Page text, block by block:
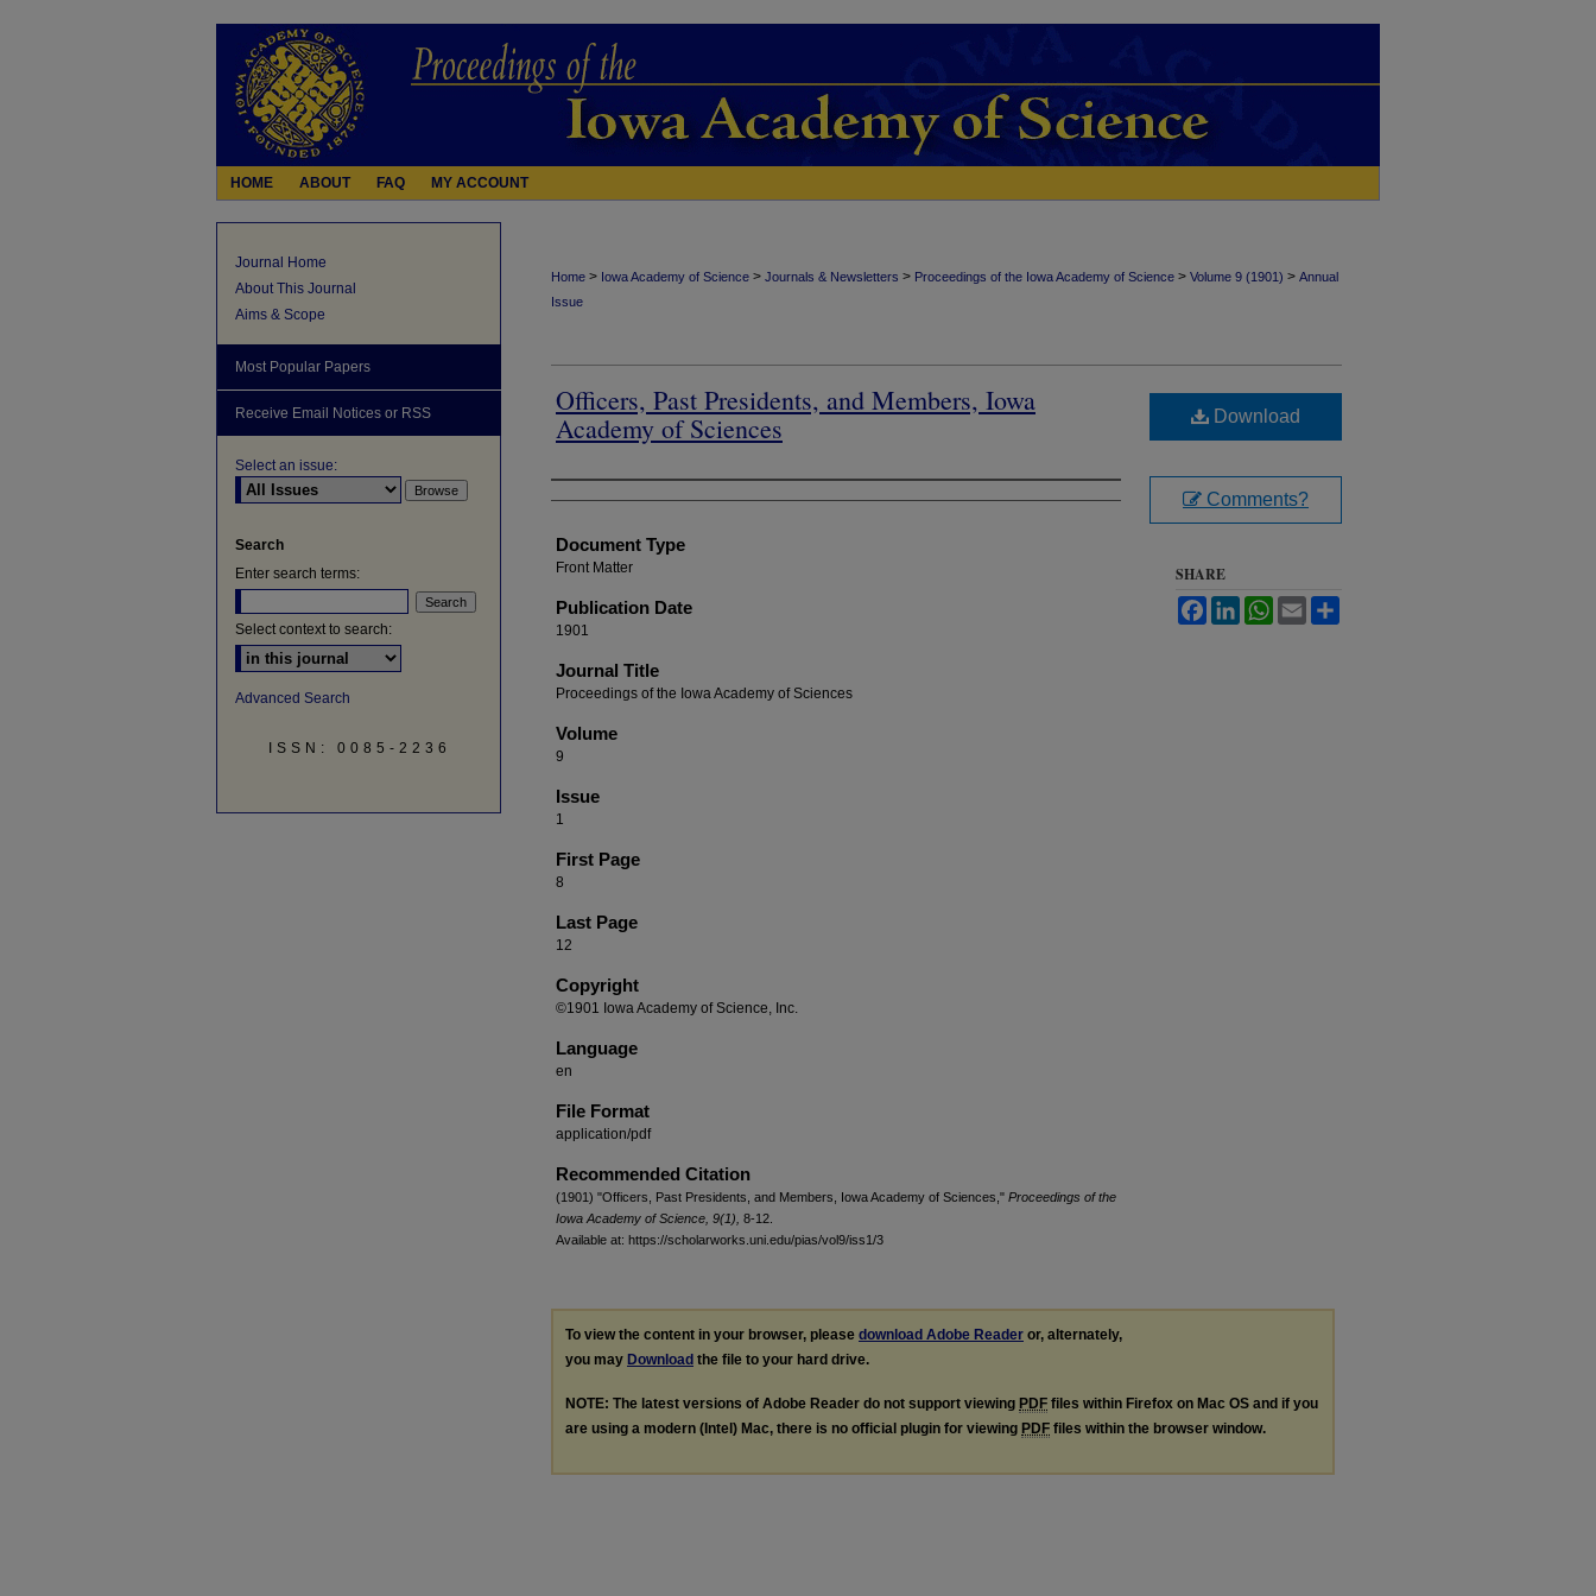
HOME ABOUT FAQ MY ACCOUNT
Home > Iowa Academy of Science > Journals & Newsletters > Proceedings of the Iowa Academy of Science > Volume 9 (1901) > Annual
Issue
Officers, Past Presidents, and Members, Iowa
Academy of Sciences
Authors
Document Type
Front Matter
Publication Date
1901
Journal Title
Proceedings of the Iowa Academy of Sciences
Volume
9
Issue
1
First Page
8
Last Page
12
Copyright
©1901 Iowa Academy of Science, Inc.
Language
en
File Format
application/pdf
Recommended Citation
(1901) "Officers, Past Presidents, and Members, Iowa Academy of Sciences," Proceedings of the
Iowa Academy of Science, 9(1), 8-12.
Available at: https://scholarworks.uni.edu/pias/vol9/iss1/3
Download
Comments?
SHARE
FacebookLinkedInWhatsApp
Email
To view the content in your browser, please download Adobe Reader or, alternately,
you may Download the file to your hard drive.
NOTE: The latest versions of Adobe Reader do not support viewing PDF files within Firefox on Mac OS and if you
are using a modern (Intel) Mac, there is no official plugin for viewing PDF files within the browser window.
Journal Home
About This Journal
Aims & Scope
Most Popular Papers
Receive Email Notices or RSS
Select an issue:
Search
Enter search terms:
Select context to search:
Advanced Search
ISSN: 0085-2236